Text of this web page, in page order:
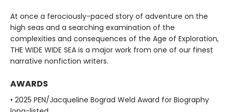
At once a ferociously-paced story of adventure on the
high seas and a searching examination of the
complexities and consequences of the Age of Exploration,
THE WIDE WIDE SEA is a major work from one of our finest
narrative nonfiction writers.
AWARDS
• 2025 PEN/Jacqueline Bograd Weld Award for Biography